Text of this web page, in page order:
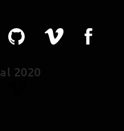
2020